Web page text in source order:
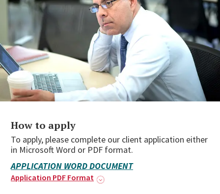
How to apply
To apply, please complete our client application either
in Microsoft Word or PDF format.
APPLICATION WORD DOCUMENT
Application PDF Format